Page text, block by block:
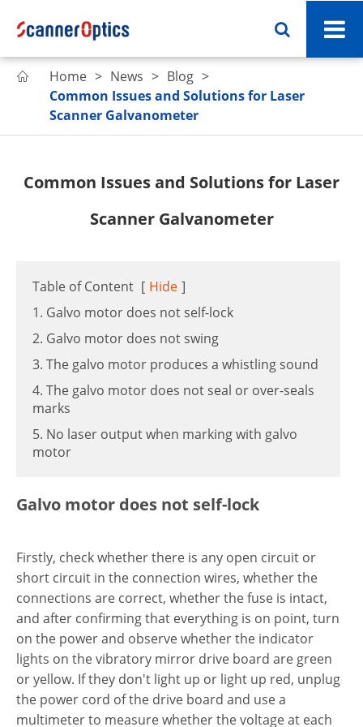
 Home News
Blog
Common Issues and Solutions for Laser
Scanner Galvanometer
Common Issues and Solutions for Laser
Scanner Galvanometer
Table of Content [ Hide ]
1. Galvo motor does not self-lock
2. Galvo motor does not swing
3. The galvo motor produces a whistling sound
4. The galvo motor does not seal or over-seals
marks
5. No laser output when marking with galvo
motor
Galvo motor does not self-lock
Firstly, check whether there is any open circuit or
short circuit in the connection wires, whether the
connections are correct, whether the fuse is intact,
and after confirming that everything is on point, turn
on the power and observe whether the indicator
lights on the vibratory mirror drive board are green
or yellow. If they don't light up or light up red, unplug
the power cord of the drive board and use a
multimeter to measure whether the voltage at each